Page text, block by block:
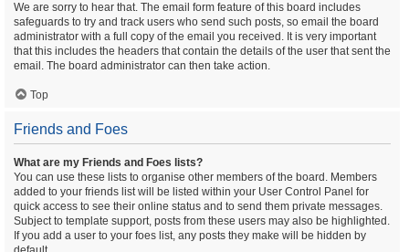
We are sorry to hear that. The email form feature of this board includes
safeguards to try and track users who send such posts, so email the board
administrator with a full copy of the email you received. It is very important
that this includes the headers that contain the details of the user that sent the
email. The board administrator can then take action.
Top
Friends and Foes
What are my Friends and Foes lists?
You can use these lists to organise other members of the board. Members
added to your friends list will be listed within your User Control Panel for
quick access to see their online status and to send them private messages.
Subject to template support, posts from these users may also be highlighted.
If you add a user to your foes list, any posts they make will be hidden by